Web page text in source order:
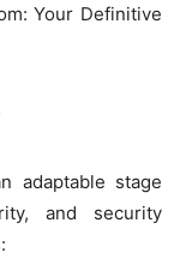
Your Definitive
adaptable stage
and security